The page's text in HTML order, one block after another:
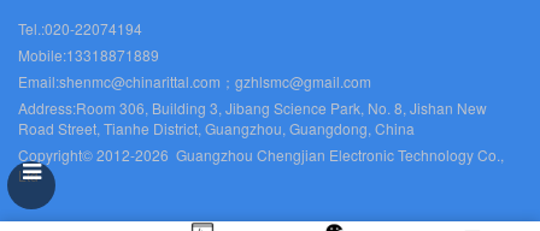
Tel.:020-22074194
Mobile:13318871889
Email:shenmc@chinarittal.com；gzhlsmc@gmail.com
Address:Room 306, Building 3, Jibang Science Park, No. 8, Jishan New
Road Street, Tianhe District, Guangzhou, Guangdong, China
Copyright© 2012-2026 Guangzhou Chengjian Electronic Technology Co.,
Ltd